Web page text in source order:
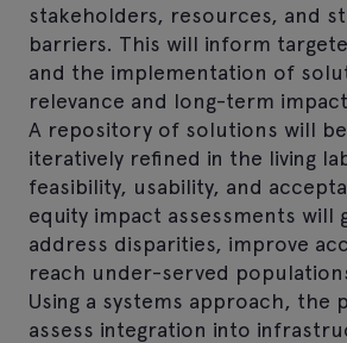
stakeholders, resources, and
barriers. This will inform
and the implementation of
relevance and long-term
A repository of solutions will
iteratively refined in the living
feasibility, usability, and
equity impact assessments will
address disparities, improve
reach under-served
Using a systems approach, the
assess integration into